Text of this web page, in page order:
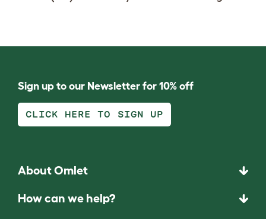
Sign up to our Newsletter for 10% off
CLICK HERE TO SIGN UP
About Omlet
How can we help?